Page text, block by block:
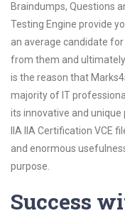
Braindumps, Questions
Testing Engine provide
an average candidate
from them and
is the reason that
majority of IT
its innovative and
IIA IIA Certification VCE
and enormous
purpose.
Success